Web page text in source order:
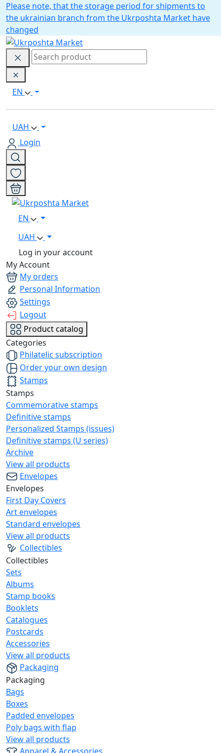
Please note, that the storage period for shipments to
the ukrainian branch from the Ukrposhta Market have
changed
EN
UAH
Login
EN
UAH
Log in your account
My Account
My orders
Personal Information
Settings
Logout
Product catalog
Categories
Philatelic subscription
Order your own design
Stamps
Stamps
Commemorative stamps
Definitive stamps
Personalized Stamps (issues)
Definitive stamps (U series)
Archive
View all products
Envelopes
Envelopes
First Day Covers
Art envelopes
Standard envelopes
View all products
Collectibles
Collectibles
Sets
Albums
Stamp books
Booklets
Catalogues
Postcards
Accessories
View all products
Packaging
Packaging
Bags
Boxes
Padded envelopes
Poly bags with flap
View all products